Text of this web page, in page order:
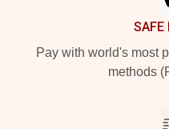
SAFE
Pay with world's most
methods